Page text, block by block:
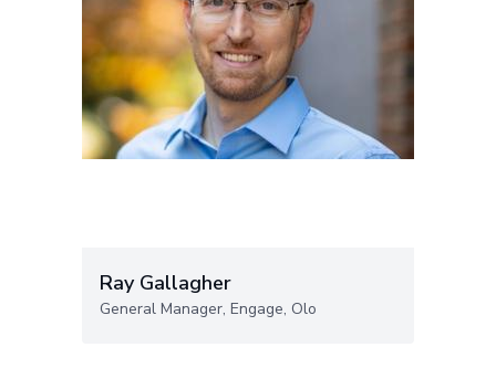
Ray Gallagher
General Manager, Engage, Olo